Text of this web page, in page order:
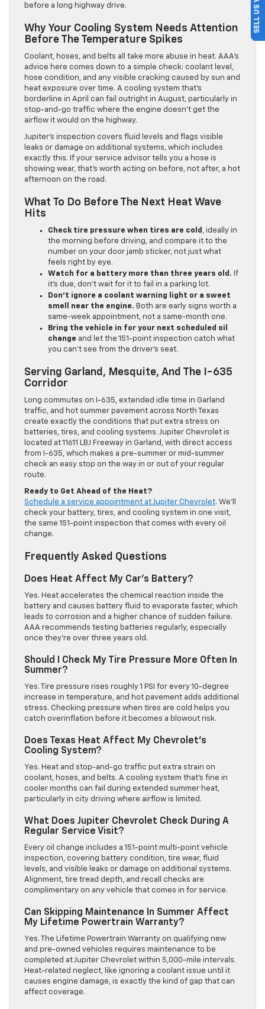
before a long highway drive.
Why Your Cooling System Needs Attention
Before The Temperature Spikes
Coolant, hoses, and belts all take more abuse in heat. AAA’s
advice here comes down to a simple check: coolant level,
hose condition, and any visible cracking caused by sun and
heat exposure over time. A cooling system that’s
borderline in April can fail outright in August, particularly in
stop-and-go traffic where the engine doesn’t get the
airflow it would on the highway.
Jupiter’s inspection covers fluid levels and flags visible
leaks or damage on additional systems, which includes
exactly this. If your service advisor tells you a hose is
showing wear, that’s worth acting on before, not after, a hot
afternoon on the road.
What To Do Before The Next Heat Wave
Hits
Check tire pressure when tires are cold , ideally in
the morning before driving, and compare it to the
number on your door jamb sticker, not just what
feels right by eye.
Watch for a battery more than three years old. If
it’s due, don’t wait for it to fail in a parking lot.
Don’t ignore a coolant warning light or a sweet
smell near the engine. Both are early signs worth a
same-week appointment, not a same-month one.
Bring the vehicle in for your next scheduled oil
change and let the 151-point inspection catch what
you can’t see from the driver’s seat.
Serving Garland, Mesquite, And The I-635
Corridor
Long commutes on I-635, extended idle time in Garland
traffic, and hot summer pavement across North Texas
create exactly the conditions that put extra stress on
batteries, tires, and cooling systems. Jupiter Chevrolet is
located at 11611 LBJ Freeway in Garland, with direct access
from I-635, which makes a pre-summer or mid-summer
check an easy stop on the way in or out of your regular
route.
Ready to Get Ahead of the Heat?
Schedule a service appointment at Jupiter Chevrolet. We’ll
check your battery, tires, and cooling system in one visit,
the same 151-point inspection that comes with every oil
change.
Frequently Asked Questions
Does Heat Affect My Car’s Battery?
Yes. Heat accelerates the chemical reaction inside the
battery and causes battery fluid to evaporate faster, which
leads to corrosion and a higher chance of sudden failure.
AAA recommends testing batteries regularly, especially
once they’re over three years old.
Should I Check My Tire Pressure More Often In
Summer?
Yes. Tire pressure rises roughly 1 PSI for every 10-degree
increase in temperature, and hot pavement adds additional
stress. Checking pressure when tires are cold helps you
catch overinflation before it becomes a blowout risk.
Does Texas Heat Affect My Chevrolet’s
Cooling System?
Yes. Heat and stop-and-go traffic put extra strain on
coolant, hoses, and belts. A cooling system that’s fine in
cooler months can fail during extended summer heat,
particularly in city driving where airflow is limited.
What Does Jupiter Chevrolet Check During A
Regular Service Visit?
Every oil change includes a 151-point multi-point vehicle
inspection, covering battery condition, tire wear, fluid
levels, and visible leaks or damage on additional systems.
Alignment, tire tread depth, and recall checks are
complimentary on any vehicle that comes in for service.
Can Skipping Maintenance In Summer Affect
My Lifetime Powertrain Warranty?
Yes. The Lifetime Powertrain Warranty on qualifying new
and pre-owned vehicles requires maintenance to be
completed at Jupiter Chevrolet within 5,000-mile intervals.
Heat-related neglect, like ignoring a coolant issue until it
causes engine damage, is exactly the kind of gap that can
affect coverage.